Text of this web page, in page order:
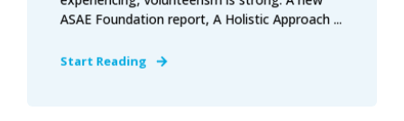
ASAE Foundation report, A Holistic Approach ...
Start Reading